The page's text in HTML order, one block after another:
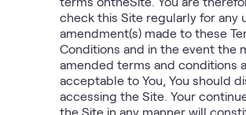
check this Site regularly for any
amendment(s) made to these
Conditions and in the event the
amended terms and conditions
acceptable to You, You should
accessing the Site. Your
the Site in any manner will